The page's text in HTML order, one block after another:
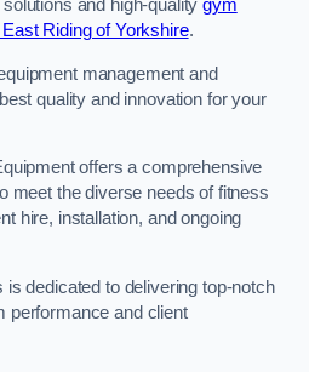
and high-qualitygym
Riding of Yorkshire.
management and
quality and innovation for your
offers a comprehensive
meet the diverse needs of fitness
hire, installation, and ongoing
dedicated to delivering top-notch
performance and client